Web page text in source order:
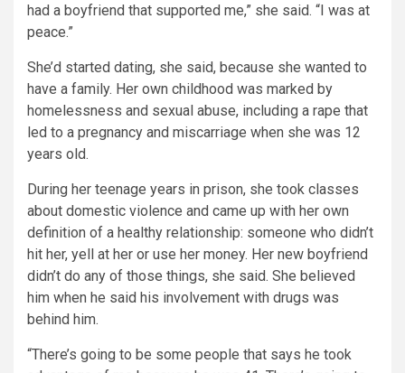
had a boyfriend that supported me,” she said. “I was at
peace.”
She’d started dating, she said, because she wanted to
have a family. Her own childhood was marked by
homelessness and sexual abuse, including a rape that
led to a pregnancy and miscarriage when she was 12
years old.
During her teenage years in prison, she took classes
about domestic violence and came up with her own
definition of a healthy relationship: someone who didn’t
hit her, yell at her or use her money. Her new boyfriend
didn’t do any of those things, she said. She believed
him when he said his involvement with drugs was
behind him.
“There’s going to be some people that says he took